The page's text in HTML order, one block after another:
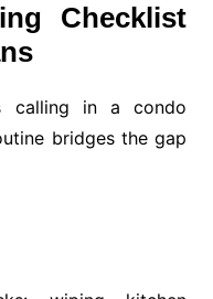
Checklist
calling in a condo
bridges the gap